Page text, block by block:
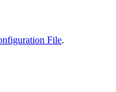
File.